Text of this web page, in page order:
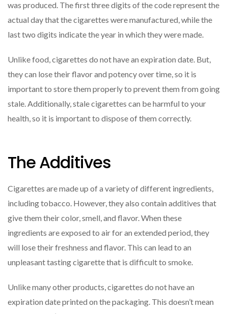
was produced. The first three digits of the code represent the
actual day that the cigarettes were manufactured, while the
last two digits indicate the year in which they were made.
Unlike food, cigarettes do not have an expiration date. But,
they can lose their flavor and potency over time, so it is
important to store them properly to prevent them from going
stale. Additionally, stale cigarettes can be harmful to your
health, so it is important to dispose of them correctly.
The Additives
Cigarettes are made up of a variety of different ingredients,
including tobacco. However, they also contain additives that
give them their color, smell, and flavor. When these
ingredients are exposed to air for an extended period, they
will lose their freshness and flavor. This can lead to an
unpleasant tasting cigarette that is difficult to smoke.
Unlike many other products, cigarettes do not have an
expiration date printed on the packaging. This doesn’t mean